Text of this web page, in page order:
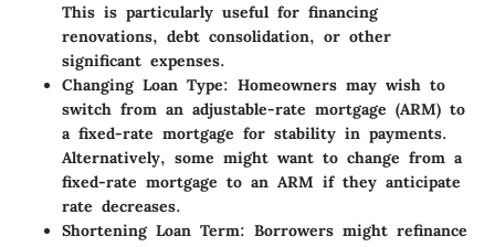
This is particularly useful for financing
renovations, debt consolidation, or other
significant expenses.
Changing Loan Type: Homeowners may wish to
switch from an adjustable-rate mortgage (ARM) to
a fixed-rate mortgage for stability in payments.
Alternatively, some might want to change from a
fixed-rate mortgage to an ARM if they anticipate
rate decreases.
Shortening Loan Term: Borrowers might refinance